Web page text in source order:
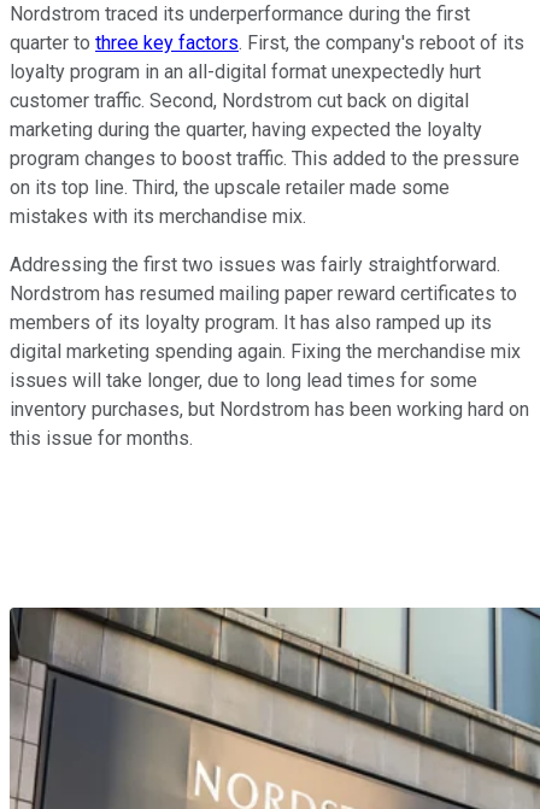
Nordstrom traced its underperformance during the first
quarter to three key factors. First, the company's reboot of its
loyalty program in an all-digital format unexpectedly hurt
customer traffic. Second, Nordstrom cut back on digital
marketing during the quarter, having expected the loyalty
program changes to boost traffic. This added to the pressure
on its top line. Third, the upscale retailer made some
mistakes with its merchandise mix.
Addressing the first two issues was fairly straightforward.
Nordstrom has resumed mailing paper reward certificates to
members of its loyalty program. It has also ramped up its
digital marketing spending again. Fixing the merchandise mix
issues will take longer, due to long lead times for some
inventory purchases, but Nordstrom has been working hard on
this issue for months.